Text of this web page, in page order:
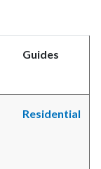
Guides
Residential